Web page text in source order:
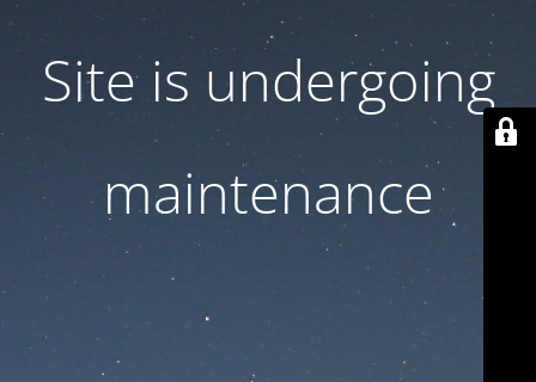
Site is undergoing
maintenance